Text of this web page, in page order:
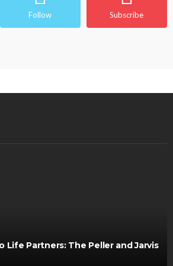
Follow Subscribe
Life Partners: The Peller and Jarvis